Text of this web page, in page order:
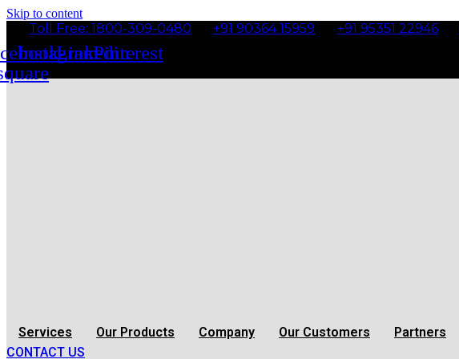
Skip to content
Toll Free: 1800-309-0480 +91 90364 15959 +91 95351 22946
Instagram
LinkedinPinterest
Services Our Products Company Our Customers
Partners
CONTACT US